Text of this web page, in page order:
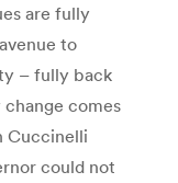
are fully
to
– fully back
change comes
Cuccinelli
could not